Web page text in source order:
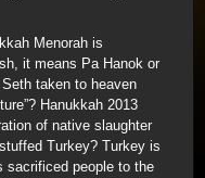
Menorah is
it means Pa Hanok or
taken to heaven
Hanukkah 2013
of native slaughter
Turkey? Turkey is
sacrificed people to the